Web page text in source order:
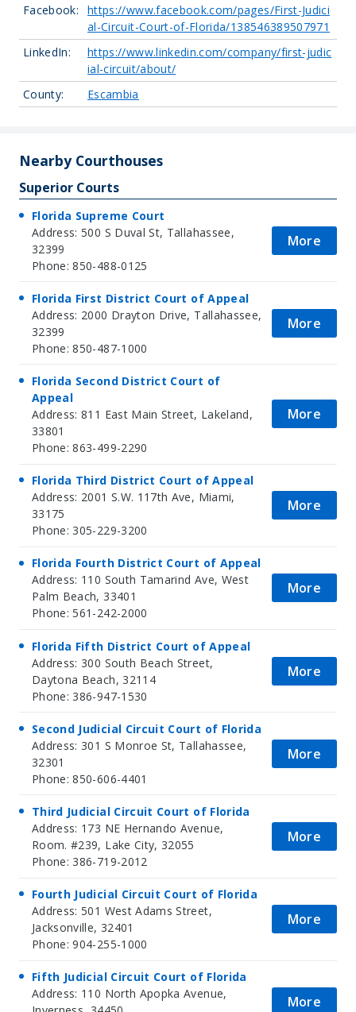
Facebook:
https://www.facebook.com/pages/First-Judici
al-Circuit-Court-of-Florida/138546389507971
LinkedIn:
https://www.linkedin.com/company/first-judic
ial-circuit/about/
County:
Escambia
Nearby Courthouses
Superior Courts
Florida Supreme Court
Address: 500 S Duval St, Tallahassee,
32399
Phone: 850-488-0125
More
Florida First District Court of Appeal
Address: 2000 Drayton Drive, Tallahassee,
32399
Phone: 850-487-1000
More
Florida Second District Court of
Appeal
Address: 811 East Main Street, Lakeland,
33801
Phone: 863-499-2290
More
Florida Third District Court of Appeal
Address: 2001 S.W. 117th Ave, Miami,
33175
Phone: 305-229-3200
More
Florida Fourth District Court of Appeal
Address: 110 South Tamarind Ave, West
Palm Beach, 33401
Phone: 561-242-2000
More
Florida Fifth District Court of Appeal
Address: 300 South Beach Street,
Daytona Beach, 32114
Phone: 386-947-1530
More
Second Judicial Circuit Court of Florida
Address: 301 S Monroe St, Tallahassee,
32301
Phone: 850-606-4401
More
Third Judicial Circuit Court of Florida
Address: 173 NE Hernando Avenue,
Room. #239, Lake City, 32055
Phone: 386-719-2012
More
Fourth Judicial Circuit Court of Florida
Address: 501 West Adams Street,
Jacksonville, 32401
Phone: 904-255-1000
More
Fifth Judicial Circuit Court of Florida
Address: 110 North Apopka Avenue,
More